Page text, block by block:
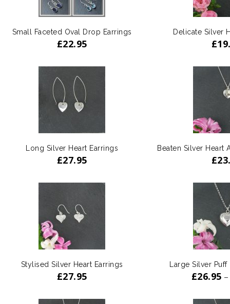
Small Faceted Oval Drop Earrings
£22.95
Delicate Silver
£
Long Silver Heart Earrings
£27.95
Beaten Silver Heart
£
Stylised Silver Heart Earrings
£27.95
Large Silver
£26.95 –